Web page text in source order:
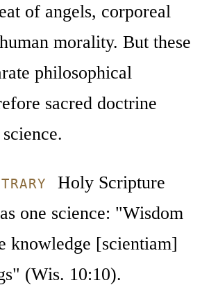
of angels, corporeal
morality. But these
philosophical
sacred doctrine
Holy Scripture
one science: "Wisdom
knowledge [scientiam]
(Wis. 10:10).